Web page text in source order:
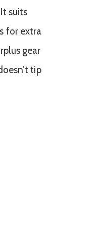
suits
for extra
gear
tip